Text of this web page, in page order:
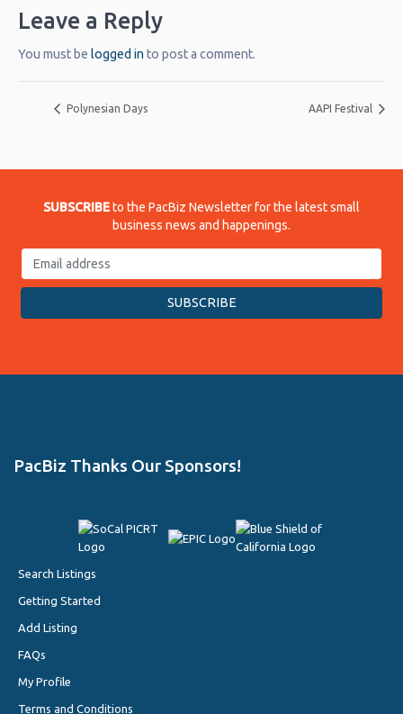
Leave a Reply
You must be logged in to post a comment.
Polynesian Days AAPI Festival
SUBSCRIBEto the PacBiz Newsletter for the latest small
business news and happenings.
PacBiz Thanks Our Sponsors!
Search Listings
Getting Started
Add Listing
FAQs
My Profile
Terms and Conditions